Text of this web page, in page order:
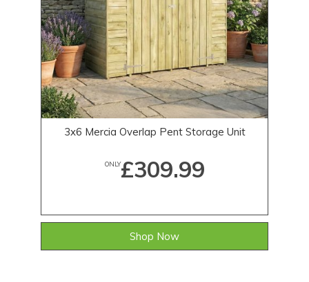
3x6 Mercia Overlap Pent Storage Unit
ONLY£309.99
Shop Now